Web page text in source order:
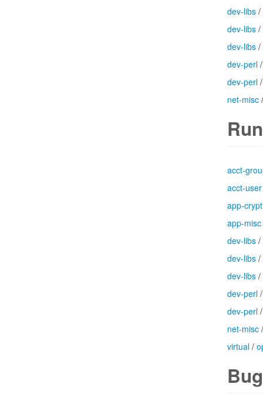
dev-libs /
dev-libs /
dev-libs /
dev-perl
dev-perl
net-misc
acct-
acct-user
app-crypt
app-misc
dev-libs /
dev-libs /
dev-libs /
dev-perl
dev-perl
net-misc
virtual /